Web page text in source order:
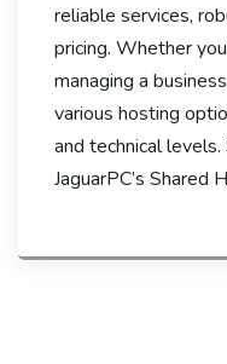
reliable services,
pricing. Whether
managing a
various hosting
and technical
JaguarPC’s Shared